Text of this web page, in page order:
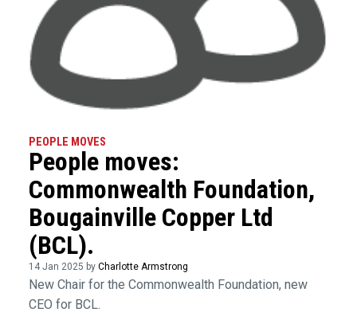
PEOPLE MOVES
People moves:
Commonwealth Foundation,
Bougainville Copper Ltd
(BCL).
14 Jan 2025 by Charlotte Armstrong
New Chair for the Commonwealth Foundation, new
CEO for BCL.